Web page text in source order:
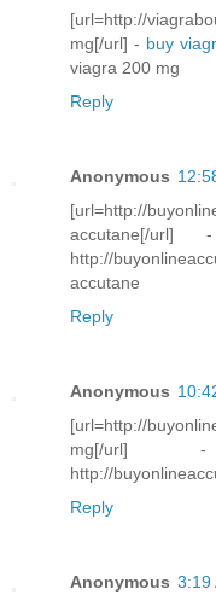
[url=http://
mg[/url] - buy
viagra 200 mg
Reply
Anonymous
[url=http://
accutane[/
http://
accutane
Reply
Anonymous
[url=http://
mg[/
http://
Reply
Anonymous 3:19